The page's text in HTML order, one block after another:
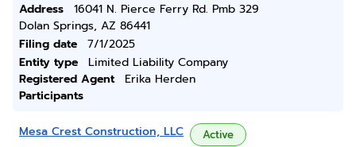
Address
16041 N. Pierce Ferry Rd. Pmb 329
Dolan Springs, AZ 86441
Filing date
7/1/2025
Entity type
Limited Liability Company
Registered Agent
Erika Herden
Participants
Mesa Crest Construction, LLC Active